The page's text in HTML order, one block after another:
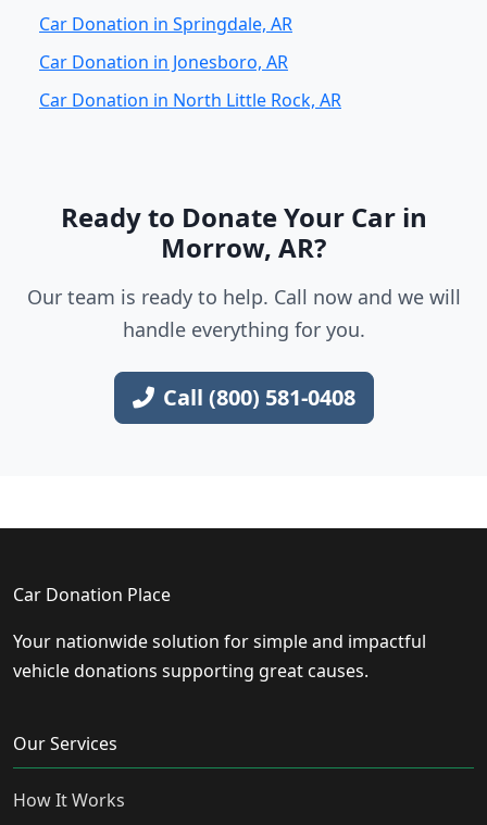
Car Donation in Springdale, AR
Car Donation in Jonesboro, AR
Car Donation in North Little Rock, AR
Ready to Donate Your Car in
Morrow, AR?
Our team is ready to help. Call now and we will
handle everything for you.
Call (800) 581-0408
Car Donation Place
Your nationwide solution for simple and impactful
vehicle donations supporting great causes.
Our Services
How It Works